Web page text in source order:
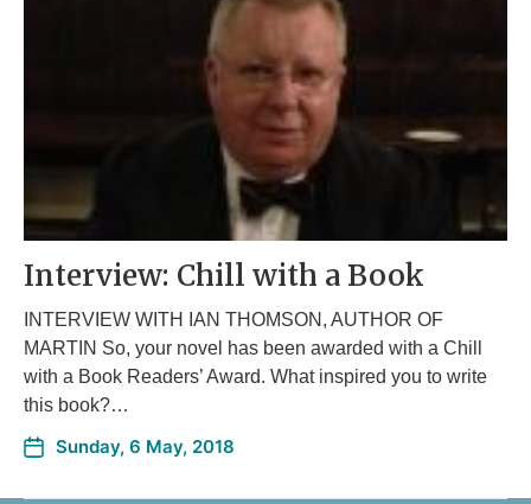
Interview: Chill with a Book
INTERVIEW WITH IAN THOMSON, AUTHOR OF
MARTIN So, your novel has been awarded with a Chill
with a Book Readers’ Award. What inspired you to write
this book?…
Sunday, 6 May, 2018